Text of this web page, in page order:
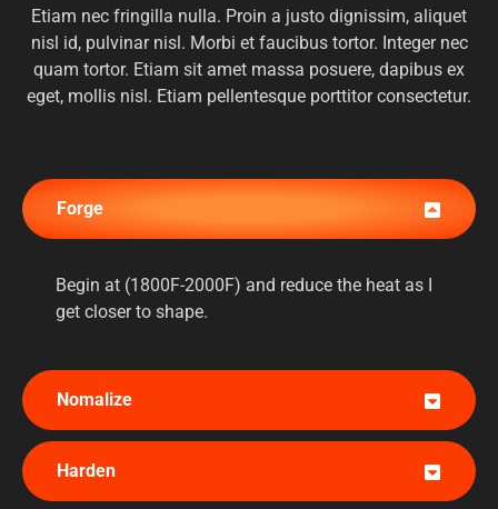
Etiam nec fringilla nulla. Proin a justo dignissim, aliquet
nisl id, pulvinar nisl. Morbi et faucibus tortor. Integer nec
quam tortor. Etiam sit amet massa posuere, dapibus ex
eget, mollis nisl. Etiam pellentesque porttitor consectetur.
Forge
Begin at (1800F-2000F) and reduce the heat as I
get closer to shape.
Nomalize
Harden